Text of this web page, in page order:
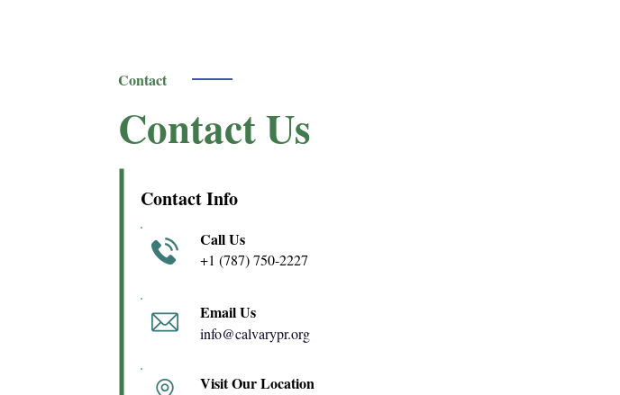
Contact
Contact Us
Contact Info
Call Us
+1 (787) 750-2227
Email Us
info@calvarypr.org
Visit Our Location